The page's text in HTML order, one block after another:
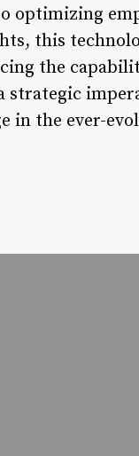
optimizing
this
the
strategic
in the ever-